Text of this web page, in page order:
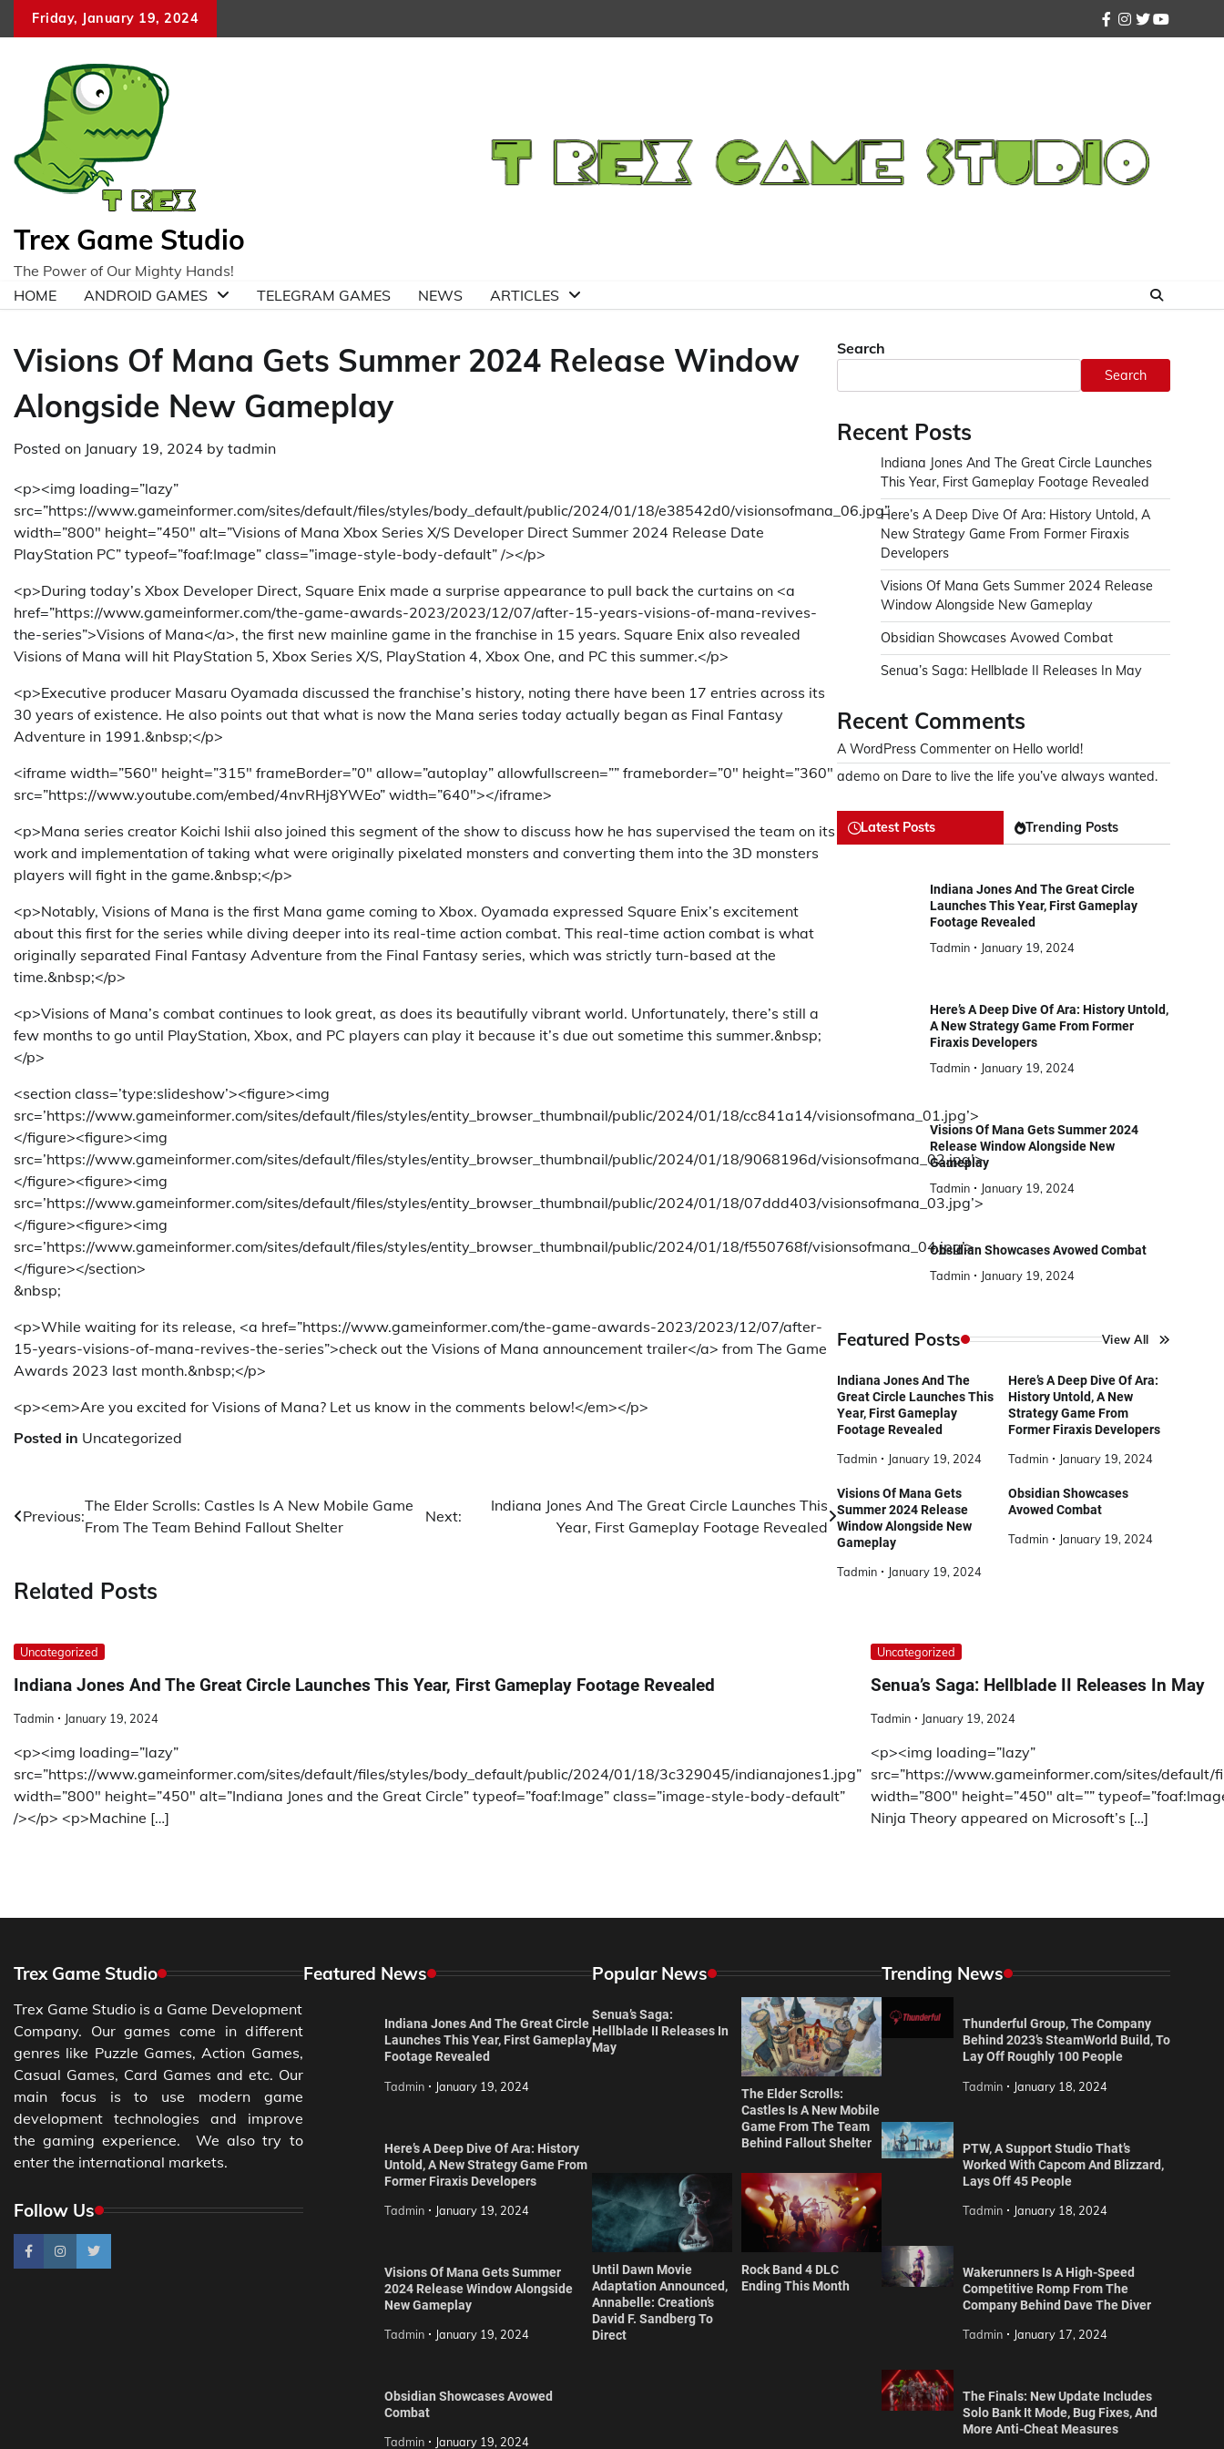
Friday, January 19, 2024
facebook
instagram
twitteryoutube
Trex Game Studio
The Power of Our Mighty Hands!
HOME
ANDROID GAMES TELEGRAM GAMES NEWS ARTICLES
Visions Of Mana Gets Summer 2024 Release Window
Alongside New Gameplay
Posted on January 19, 2024 by tadmin
<p><img loading=”lazy”
src=”https://www.gameinformer.com/sites/default/files/styles/body_default/public/2024/01/18/e38542d0/visionsofmana_06.jpg”
width=”800″ height=”450″ alt=”Visions of Mana Xbox Series X/S Developer Direct Summer 2024 Release Date
PlayStation PC” typeof=”foaf:Image” class=”image-style-body-default” /></p>
<p>During today’s Xbox Developer Direct, Square Enix made a surprise appearance to pull back the curtains on <a
href=”https://www.gameinformer.com/the-game-awards-2023/2023/12/07/after-15-years-visions-of-mana-revives-
the-series”>Visions of Mana</a>, the first new mainline game in the franchise in 15 years. Square Enix also revealed
Visions of Mana will hit PlayStation 5, Xbox Series X/S, PlayStation 4, Xbox One, and PC this summer.</p>
<p>Executive producer Masaru Oyamada discussed the franchise’s history, noting there have been 17 entries across its
30 years of existence. He also points out that what is now the Mana series today actually began as Final Fantasy
Adventure in 1991.&nbsp;</p>
<iframe width=”560″ height=”315″ frameBorder=”0″ allow=”autoplay” allowfullscreen=”” frameborder=”0″ height=”360″
src=”https://www.youtube.com/embed/4nvRHj8YWEo” width=”640″></iframe>
<p>Mana series creator Koichi Ishii also joined this segment of the show to discuss how he has supervised the team on its
work and implementation of taking what were originally pixelated monsters and converting them into the 3D monsters
players will fight in the game.&nbsp;</p>
<p>Notably, Visions of Mana is the first Mana game coming to Xbox. Oyamada expressed Square Enix’s excitement
about this first for the series while diving deeper into its real-time action combat. This real-time action combat is what
originally separated Final Fantasy Adventure from the Final Fantasy series, which was strictly turn-based at the
time.&nbsp;</p>
<p>Visions of Mana’s combat continues to look great, as does its beautifully vibrant world. Unfortunately, there’s still a
few months to go until PlayStation, Xbox, and PC players can play it because it’s due out sometime this summer.&nbsp;
</p>
<section class=’type:slideshow’><figure><img
src=’https://www.gameinformer.com/sites/default/files/styles/entity_browser_thumbnail/public/2024/01/18/cc841a14/visionsofmana_01.jpg’>
</figure><figure><img
src=’https://www.gameinformer.com/sites/default/files/styles/entity_browser_thumbnail/public/2024/01/18/9068196d/visionsofmana_02.jpg’>
</figure><figure><img
src=’https://www.gameinformer.com/sites/default/files/styles/entity_browser_thumbnail/public/2024/01/18/07ddd403/visionsofmana_03.jpg’>
</figure><figure><img
src=’https://www.gameinformer.com/sites/default/files/styles/entity_browser_thumbnail/public/2024/01/18/f550768f/visionsofmana_04.jpg’>
</figure></section>
&nbsp;
<p>While waiting for its release, <a href=”https://www.gameinformer.com/the-game-awards-2023/2023/12/07/after-
15-years-visions-of-mana-revives-the-series”>check out the Visions of Mana announcement trailer</a> from The Game
Awards 2023 last month.&nbsp;</p>
<p><em>Are you excited for Visions of Mana? Let us know in the comments below!</em></p>
Posted in Uncategorized
Post
Previous:
The Elder Scrolls: Castles Is A New Mobile Game
From The Team Behind Fallout Shelter
Next:
Indiana Jones And The Great Circle Launches This
Year, First Gameplay Footage Revealed
Related Posts
Uncategorized
Indiana Jones And The Great Circle Launches This Year, First Gameplay Footage Revealed
Tadmin January 19, 2024
<p><img loading=”lazy”
src=”https://www.gameinformer.com/sites/default/files/styles/body_default/public/2024/01/18/3c329045/indianajones1.jpg”
width=”800″ height=”450″ alt=”Indiana Jones and the Great Circle” typeof=”foaf:Image” class=”image-style-body-default”
/></p> <p>Machine […]
Uncategorized
Senua’s Saga: Hellblade II Releases In May
Tadmin January 19, 2024
<p><img loading=”lazy”
src=”https://www.gameinformer.com/sites/
width=”800″ height=”450″ alt=””
Ninja Theory appeared on Microsoft’s […]
Search
Search
Recent Posts
Indiana Jones And The Great Circle Launches
This Year, First Gameplay Footage Revealed
Here’s A Deep Dive Of Ara: History Untold, A
New Strategy Game From Former Firaxis
Developers
Visions Of Mana Gets Summer 2024 Release
Window Alongside New Gameplay
Obsidian Showcases Avowed Combat
Senua’s Saga: Hellblade II Releases In May
Recent Comments
A WordPress Commenter on Hello world!
ademo on Dare to live the life you’ve always wanted.
Latest Posts Trending Posts
Indiana Jones And The Great Circle
Launches This Year, First Gameplay
Footage Revealed
Tadmin
January 19, 2024
Here’s A Deep Dive Of Ara: History Untold,
A New Strategy Game From Former
Firaxis Developers
Tadmin
January 19, 2024
Visions Of Mana Gets Summer 2024
Release Window Alongside New
Gameplay
Tadmin
January 19, 2024
Obsidian Showcases Avowed Combat
Tadmin
January 19, 2024
Featured Posts View All
Indiana Jones And The
Great Circle Launches This
Year, First Gameplay
Footage Revealed
Tadmin January 19, 2024
Here’s A Deep Dive Of Ara:
History Untold, A New
Strategy Game From
Former Firaxis Developers
Tadmin January 19, 2024
Visions Of Mana Gets
Summer 2024 Release
Window Alongside New
Gameplay
Tadmin January 19, 2024
Obsidian Showcases
Avowed Combat
Tadmin January 19, 2024
Trex Game Studio
Trex Game Studio is a Game Development
Company. Our games come in different
genres like Puzzle Games, Action Games,
Casual Games, Card Games and etc. Our
main focus is to use modern game
development technologies and improve
the gaming experience. We also try to
enter the international markets.
Follow Us
Featured News
Indiana Jones And The Great Circle
Launches This Year, First Gameplay
Footage Revealed
Tadmin January 19, 2024
Here’s A Deep Dive Of Ara: History
Untold, A New Strategy Game From
Former Firaxis Developers
Tadmin January 19, 2024
Visions Of Mana Gets Summer
2024 Release Window Alongside
New Gameplay
Tadmin January 19, 2024
Obsidian Showcases Avowed
Combat
Tadmin January 19, 2024
Popular News
Senua’s Saga:
Hellblade II Releases In
May
The Elder Scrolls:
Castles Is A New Mobile
Game From The Team
Behind Fallout Shelter
Until Dawn Movie
Adaptation Announced,
Annabelle: Creation’s
David F. Sandberg To
Direct
Rock Band 4 DLC
Ending This Month
Trending News
Thunderful Group, The Company
Behind 2023’s SteamWorld Build, To
Lay Off Roughly 100 People
Tadmin January 18, 2024
PTW, A Support Studio That’s
Worked With Capcom And Blizzard,
Lays Off 45 People
Tadmin January 18, 2024
Wakerunners Is A High-Speed
Competitive Romp From The
Company Behind Dave The Diver
Tadmin January 17, 2024
The Finals: New Update Includes
Solo Bank It Mode, Bug Fixes, And
More Anti-Cheat Measures